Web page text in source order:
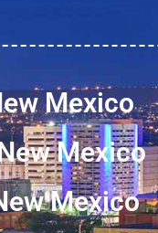
Mexico
Mexico
Mexico